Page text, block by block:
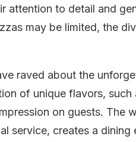
attention to detail and
may be limited, the
raved about the
of unique flavors,
on guests. The
service, creates a